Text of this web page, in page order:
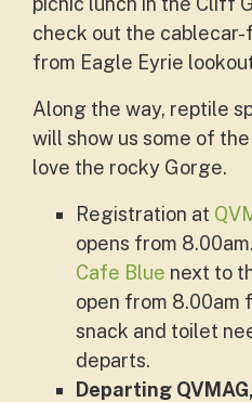
check out the
from Eagle Eyrie
Along the way, reptile
will show us some of
love the rocky Gorge.
Registration at
opens from 8.00am.
Cafe Blue next to
open from 8.00am
snack and toilet
departs.
Departing